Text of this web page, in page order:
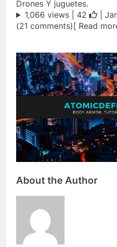
Drones Y juguetes.
1,066 views | 42
|
(21 comments)[ Read
About the Author